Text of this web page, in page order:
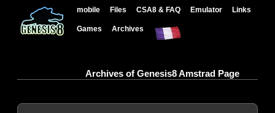
mobile Files CSA8 & FAQ Emulator Links
Games Archives
Archives of Genesis8 Amstrad Page